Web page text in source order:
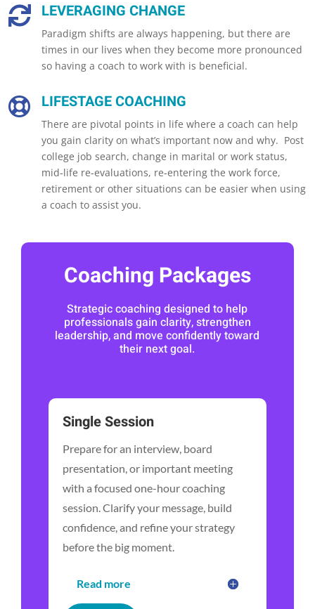
 LEVERAGING CHANGE
Paradigm shifts are always happening, but there are
times in our lives when they become more pronounced
so having a coach to work with is beneficial.
 LIFESTAGE COACHING
There are pivotal points in life where a coach can help
you gain clarity on what’s important now and why. Post
college job search, change in marital or work status,
mid-life re-evaluations, re-entering the work force,
retirement or other situations can be easier when using
a coach to assist you.
Coaching Packages
Strategic coaching designed to help
professionals gain clarity, strengthen
leadership, and move confidently toward
their next goal.
Single Session
Prepare for an interview, board
presentation, or important meeting
with a focused one-hour coaching
session. Clarify your message, build
confidence, and refine your strategy
before the big moment.
Read more